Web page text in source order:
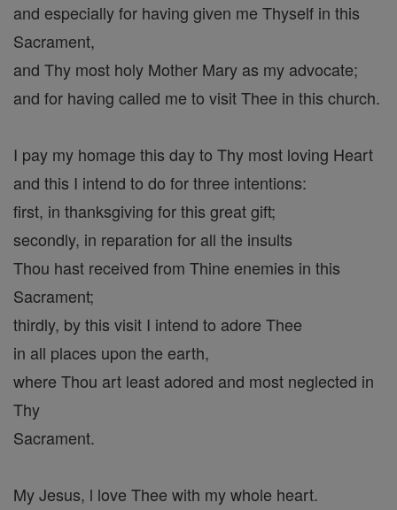
and especially for having given me Thyself in this
Sacrament,
and Thy most holy Mother Mary as my advocate;
and for having called me to visit Thee in this church.
I pay my homage this day to Thy most loving Heart
and this I intend to do for three intentions:
first, in thanksgiving for this great gift;
secondly, in reparation for all the insults
Thou hast received from Thine enemies in this
Sacrament;
thirdly, by this visit I intend to adore Thee
in all places upon the earth,
where Thou art least adored and most neglected in
Thy
Sacrament.
My Jesus, l love Thee with my whole heart.